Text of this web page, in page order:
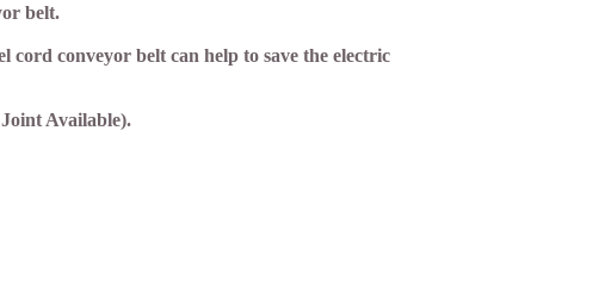
belt.
conveyor belt can help to save the electric
Available).